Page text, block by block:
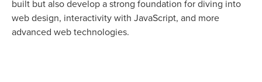
built but also develop a strong foundation for diving into
web design, interactivity with JavaScript, and more
advanced web technologies.